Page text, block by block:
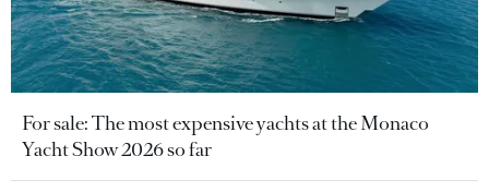
For sale: The most expensive yachts at the Monaco
Yacht Show 2026 so far